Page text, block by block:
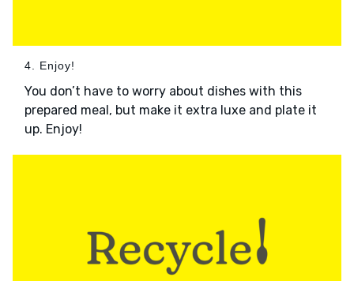
4. Enjoy!
You don’t have to worry about dishes with this
prepared meal, but make it extra luxe and plate it
up. Enjoy!